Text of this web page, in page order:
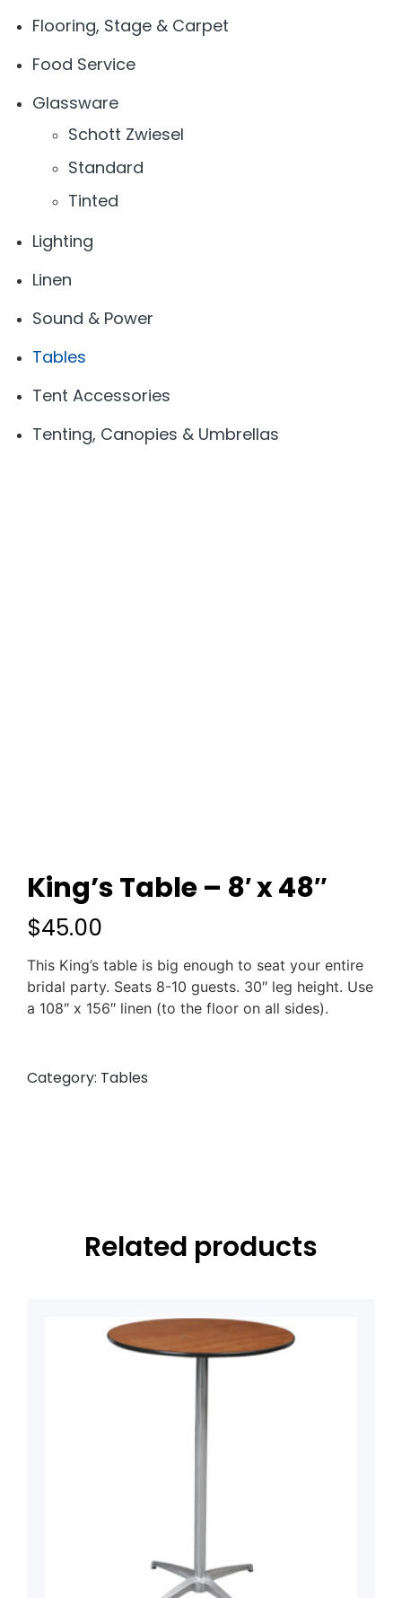
Flooring, Stage & Carpet
Food Service
Glassware
Schott Zwiesel
Standard
Tinted
Lighting
Linen
Sound & Power
Tables
Tent Accessories
Tenting, Canopies & Umbrellas
King’s Table – 8′ x 48″
$45.00
This King’s table is big enough to seat your entire
bridal party. Seats 8-10 guests. 30″ leg height. Use
a 108″ x 156″ linen (to the floor on all sides).
Category: Tables
Related products